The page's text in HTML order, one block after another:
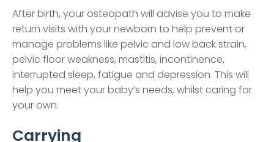
After birth, your osteopath will advise you to make
return visits with your newborn to help prevent or
manage problems like pelvic and low back strain,
pelvic floor weakness, mastitis, incontinence,
interrupted sleep, fatigue and depression. This will
help you meet your baby’s needs, whilst caring for
your own.
Carrying